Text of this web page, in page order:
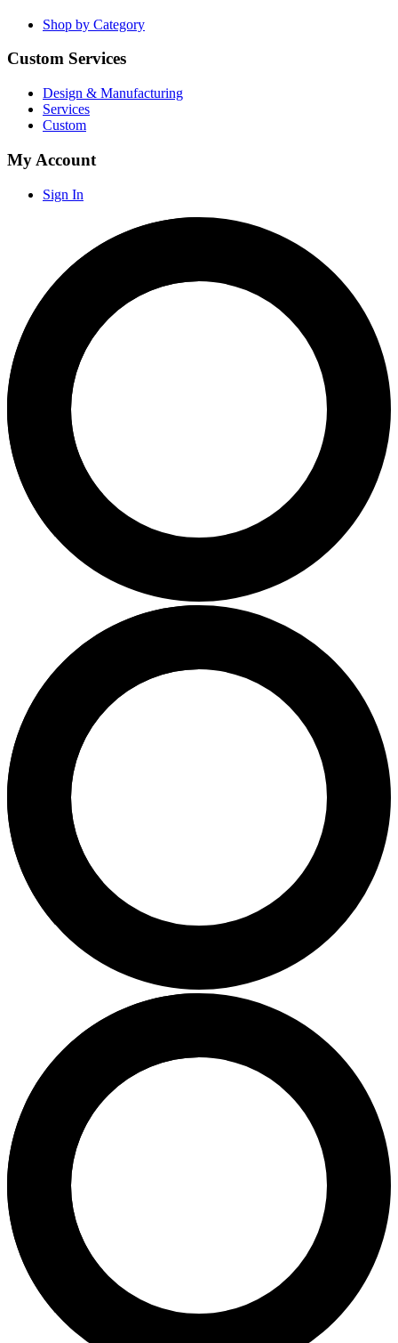
Shop by Category
Custom Services
Design & Manufacturing
Services
Custom
My Account
Sign In